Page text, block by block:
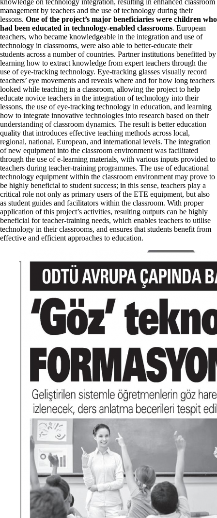
management by teachers and the use of technology during their
lessons. One of the project’s major beneficiaries were children who
had been educated in technology-enabled classrooms. European
teachers, who became knowledgeable in the integration and use of
technology in classrooms, were also able to better-educate their
students across a number of countries. Partner institutions benefitted by
learning how to extract knowledge from expert teachers through the
use of eye-tracking technology. Eye-tracking glasses visually record
teachers’ eye movements and reveals where and for how long teachers
looked while teaching in a classroom, allowing the project to help
educate novice teachers in the integration of technology into their
lessons, the use of eye-tracking technology in education, and learning
how to integrate innovative technologies into research based on their
understanding of classroom dynamics. The result is better education
quality that introduces effective teaching methods across local,
regional, national, European, and international levels. The integration
of new equipment into the classroom environment was facilitated
through the use of e-learning materials, with various inputs provided to
teachers during teacher-training programmes. The use of educational
technology equipment within the classroom environment may prove to
be highly beneficial to student success; in this sense, teachers play a
critical role not only as primary users of the ETE equipment, but also
as student guides and facilitators within the classroom. With proper
application of this project’s activities, resulting outputs can be highly
beneficial for teacher-training needs, which enables teachers to utilise
technology in their classrooms, and ensures that students benefit from
effective and efficient approaches to education.